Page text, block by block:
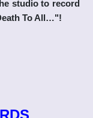
studio to record
To All…"!